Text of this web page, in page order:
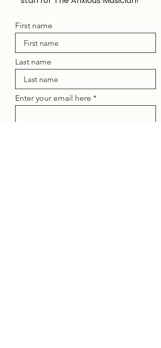
First name
Last name
Enter your email here